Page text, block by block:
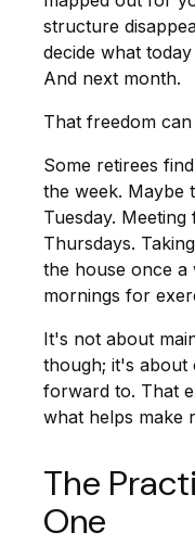
structure
decide what
And next month.
That freedom
Some retirees
the week. Maybe
Tuesday.
Thursdays.
the house once a
mornings for
It's not about
though; it's about
forward to. That
what helps make
The
One